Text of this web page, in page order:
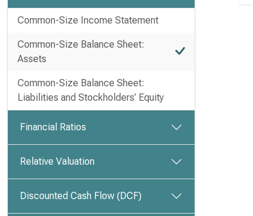
Common-Size Income Statement
Common-Size Balance Sheet:
Assets
Common-Size Balance Sheet:
Liabilities and Stockholders’ Equity
Financial Ratios
Relative Valuation
Discounted Cash Flow (DCF)